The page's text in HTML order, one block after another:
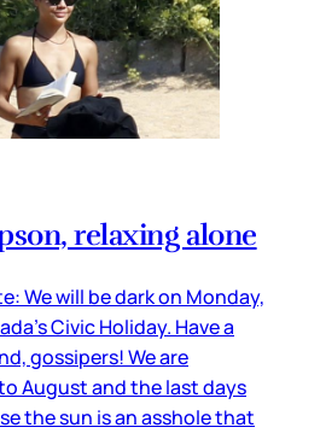
relaxing alone
We will be dark on Monday,
Civic Holiday. Have a
gossipers! We are
August and the last days
the sun is an asshole that